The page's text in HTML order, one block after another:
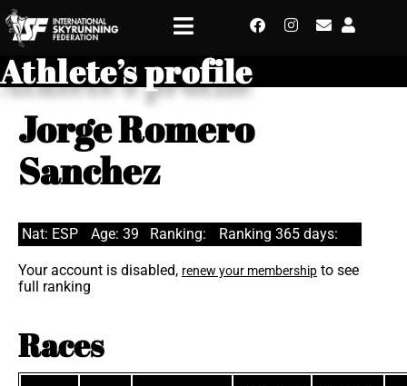
Athlete’s profile
Jorge Romero
Sanchez
Nat: ESP Age: 39 Ranking: Ranking 365 days:
Your account is disabled, renew your membership to see
full ranking
Races